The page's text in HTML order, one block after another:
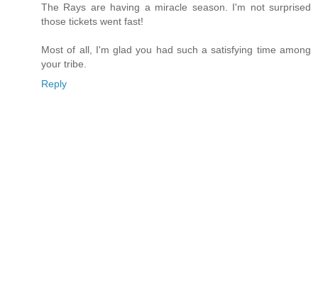
The Rays are having a miracle season. I'm not surprised
those tickets went fast!
Most of all, I'm glad you had such a satisfying time among
your tribe.
Reply